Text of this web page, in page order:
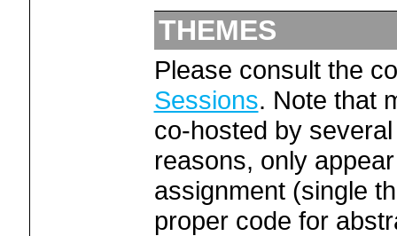
THEMES
Please consult the
Sessions. Note that
co-hosted by
reasons, only
assignment (single
proper code for